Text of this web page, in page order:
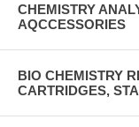
CHEMISTRY
AQCCESSORIES
BIO CHEMISTRY
CARTRIDGES,